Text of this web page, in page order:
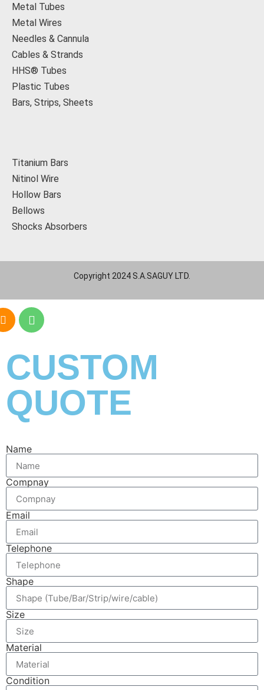
Metal Tubes
Metal Wires
Needles & Cannula
Cables & Strands
HHS® Tubes
Plastic Tubes
Bars, Strips, Sheets
Titanium Bars
Nitinol Wire
Hollow Bars
Bellows
Shocks Absorbers
Copyright 2024 S.A.SAGUY LTD.
CUSTOM
QUOTE
Name
Compnay
Email
Telephone
Shape
Size
Material
Condition